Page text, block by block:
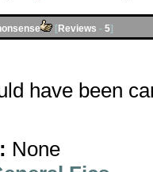
[Reviews - 5]
have been
None